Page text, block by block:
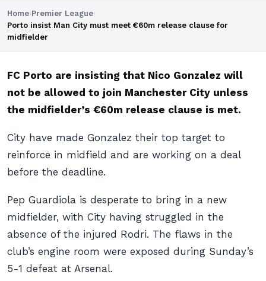
Home›Premier League›
Porto insist Man City must meet €60m release clause for
midfielder
FC Porto are insisting that Nico Gonzalez will
not be allowed to join Manchester City unless
the midfielder’s €60m release clause is met.
City have made Gonzalez their top target to
reinforce in midfield and are working on a deal
before the deadline.
Pep Guardiola is desperate to bring in a new
midfielder, with City having struggled in the
absence of the injured Rodri. The flaws in the
club’s engine room were exposed during Sunday’s
5-1 defeat at Arsenal.